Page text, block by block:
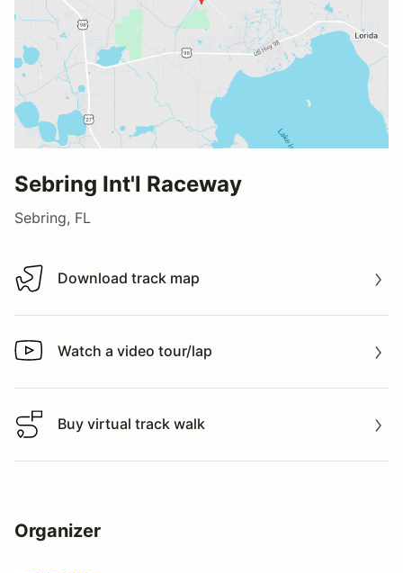
Sebring Int'l Raceway
Sebring, FL
Download track map
Download track map
Watch a video tour/lap
Watch a video tour/lap
Buy virtual track walk
Buy virtual track walk
Organizer